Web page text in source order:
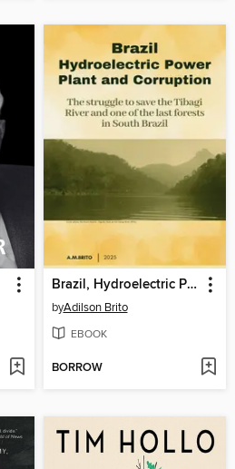
Brazil, Hydroelectric Power Plant and Corruption
byAdilson Brito
EBOOK
BORROW